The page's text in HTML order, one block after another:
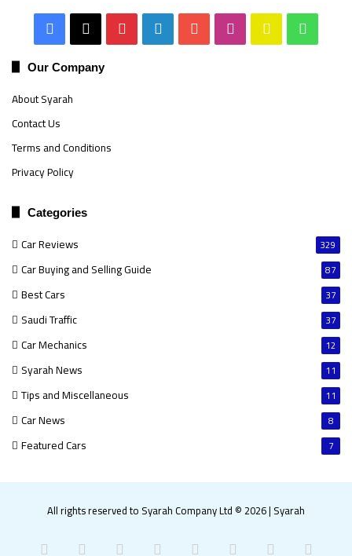
Facebook Pinterest LinkedIn YouTube InstagramSnapchat
Our Company
About Syarah
Contact Us
Terms and Conditions
Privacy Policy
Categories
Car Reviews 329
Car Buying and Selling Guide 87
Best Cars 37
Saudi Traffic 37
Car Mechanics 12
Syarah News 11
Tips and Miscellaneous 11
Car News 8
Featured Cars 7
All rights reserved to Syarah Company Ltd © 2026| Syarah
Facebook Pinterest LinkedIn YouTube InstagramSnapchat